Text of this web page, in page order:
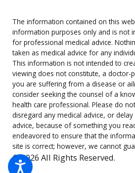
The information contained on this
information purposes only and is not
for professional medical advice.
taken as medical advice for any
This information is not intended to
viewing does not constitute, a doctor-
you are suffering from a disease or
consider seeking the counsel of a
health care professional. Please do
disregard any medical advice, or
advice, because of something you
endeavored to ensure that the
site is correct; however, we cannot
© 2026 All Rights Reserved.